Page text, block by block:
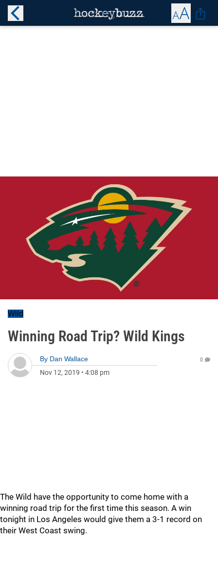
Wild
Winning Road Trip? Wild Kings
By Dan Wallace
Nov 12, 2019 • 4:08 pm
0
The Wild have the opportunity to come home with a
winning road trip for the first time this season. A win
tonight in Los Angeles would give them a 3-1 record on
their West Coast swing.